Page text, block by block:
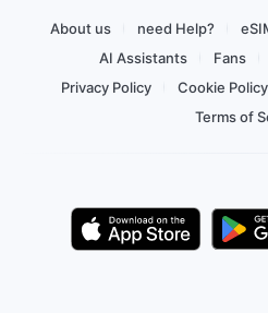
About us need Help?
AI Assistants
Fans
Privacy Policy
Cookie Policy
Terms of